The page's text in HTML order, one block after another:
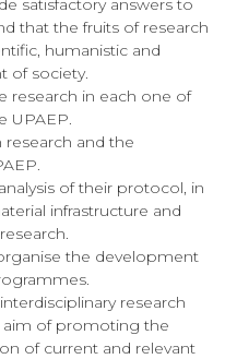
satisfactory answers to
that the fruits of research
humanistic and
of society.
research in each one of
UPAEP.
and the
of their protocol, in
infrastructure and
the development
research
of promoting the
of current and relevant